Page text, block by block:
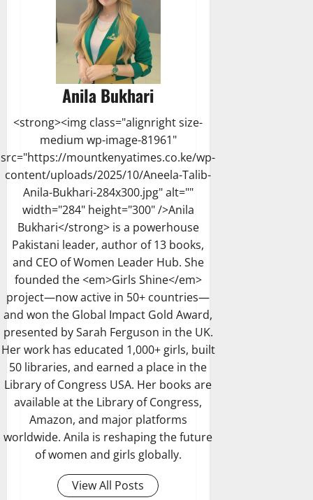
Anila Bukhari
<strong><img class="alignright size-
medium wp-image-81961"
src="https://mountkenyatimes.co.ke/wp-
content/uploads/2025/10/Aneela-Talib-
Anila-Bukhari-284x300.jpg" alt=""
width="284" height="300" />Anila
Bukhari</strong> is a powerhouse
Pakistani leader, author of 13 books,
and CEO of Women Leader Hub. She
founded the <em>Girls Shine</em>
project—now active in 50+ countries—
and won the Global Impact Gold Award,
presented by Sarah Ferguson in the UK.
Her work has educated 1,000+ girls, built
50 libraries, and earned a place in the
Library of Congress USA. Her books are
available at the Library of Congress,
Amazon, and major platforms
worldwide. Anila is reshaping the future
of women and girls globally.
View All Posts